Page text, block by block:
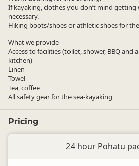
If kayaking, clothes you don’t mind getting
necessary.
Hiking boots/shoes or athletic shoes for
What we provide
Access to facilities (toilet, shower, BBQ
kitchen)
Linen
Towel
Tea, coffee
All safety gear for the sea-kayaking
Pricing
24 hour Pohatu